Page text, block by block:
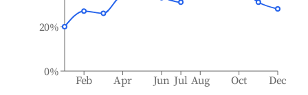
Feb Apr Jun Jul Aug Oct Dec
0%
20%